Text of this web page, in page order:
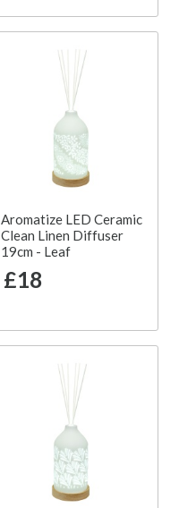
Aromatize LED Ceramic
Clean Linen Diffuser
19cm - Leaf
£18